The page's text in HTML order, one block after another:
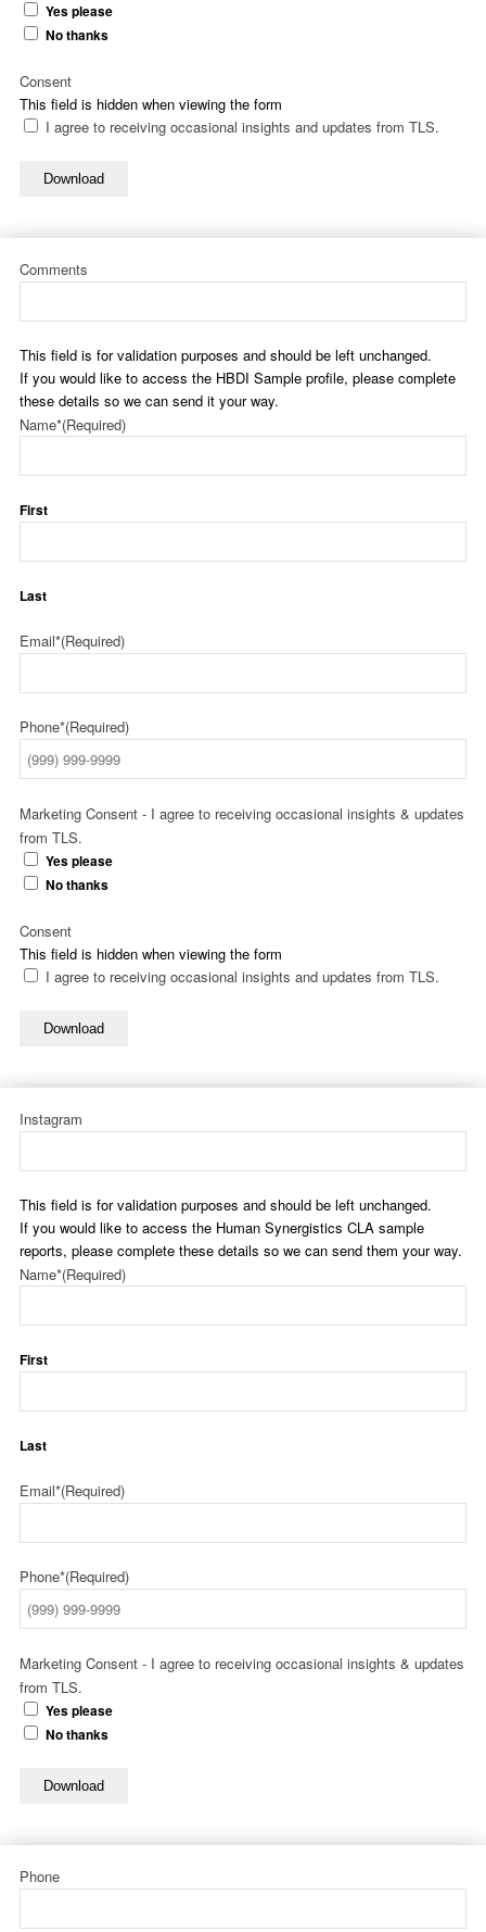
Yes please
No thanks
This field is hidden when viewing the form
Consent
I agree to receiving occasional insights and updates from TLS.
Download
Comments
This field is for validation purposes and should be left unchanged.
If you would like to access the HBDI Sample profile, please complete
these details so we can send it your way.
Name*(Required)
First
Last
Email*(Required)
Phone*(Required)
Marketing Consent - I agree to receiving occasional insights & updates
from TLS.
Yes please
No thanks
This field is hidden when viewing the form
Consent
I agree to receiving occasional insights and updates from TLS.
Download
Instagram
This field is for validation purposes and should be left unchanged.
If you would like to access the Human Synergistics CLA sample
reports, please complete these details so we can send them your way.
Name*(Required)
First
Last
Email*(Required)
Phone*(Required)
Marketing Consent - I agree to receiving occasional insights & updates
from TLS.
Yes please
No thanks
Download
Phone